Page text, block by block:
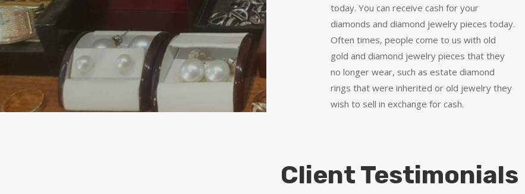
today. You can receive cash for your
diamonds and diamond jewelry pieces today.
Often times, people come to us with old
gold and diamond jewelry pieces that they
no longer wear, such as estate diamond
rings that were inherited or old jewelry they
wish to sell in exchange for cash.
Client Testimonials